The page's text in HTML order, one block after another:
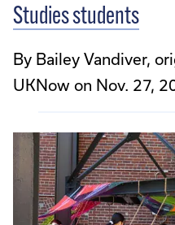
Studies students
By Bailey Vandiver,
UKNow on Nov. 27,